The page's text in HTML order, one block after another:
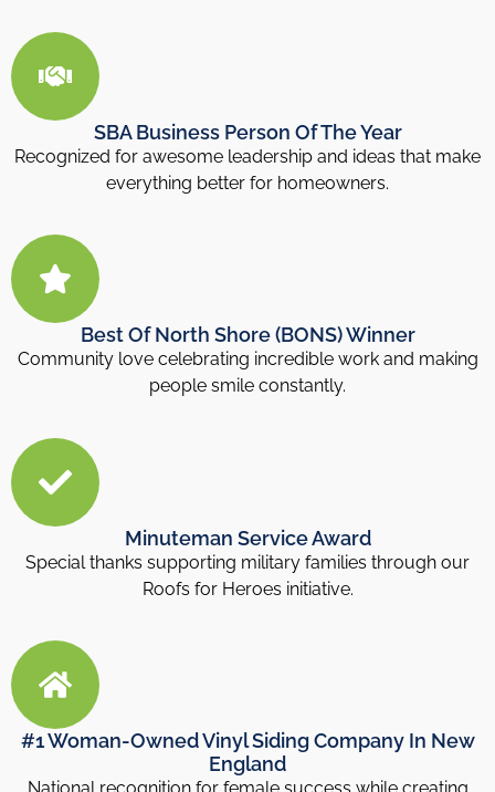
SBA Business Person Of The Year
Recognized for awesome leadership and ideas that make
everything better for homeowners.
Best Of North Shore (BONS) Winner
Community love celebrating incredible work and making
people smile constantly.
Minuteman Service Award
Special thanks supporting military families through our
Roofs for Heroes initiative.
#1 Woman-Owned Vinyl Siding Company In New
England